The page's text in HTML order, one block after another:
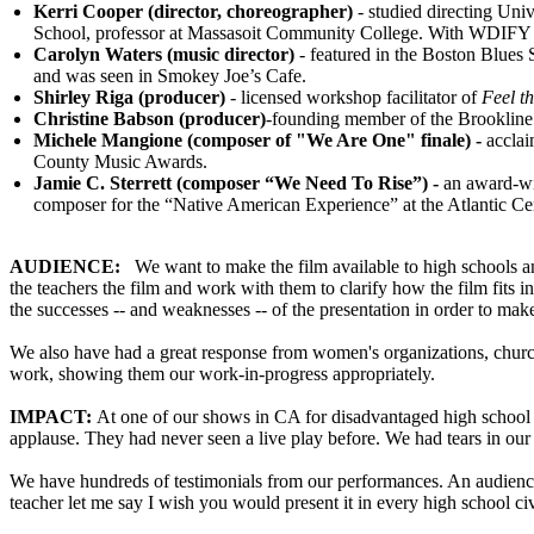
Kerri Cooper (director, choreographer) - studied directing
School, professor at Massasoit Community College. With WDIFY
Carolyn Waters (music director) - featured in the Boston Blues
and was seen in Smokey Joe’s Cafe.
Shirley Riga (producer) - licensed workshop facilitator of Feel
Christine Babson (producer)-founding member of the
Michele Mangione (composer of "We Are One" finale) -
County Music Awards.
Jamie C. Sterrett (composer “We Need To Rise”) - an award-
composer for the “Native American Experience” at the Atlantic
AUDIENCE:
We want to make the film available to high schools
the teachers the film and work with them to clarify how the film fits
the successes -- and weaknesses -- of the presentation in order to
We also have had a great response from women's organizations,
work, showing them our work-in-progress appropriately.
IMPACT: At one of our shows in CA for disadvantaged high
applause. They had never seen a live play before. We had tears in
We have hundreds of testimonials from our performances. An
teacher let me say I wish you would present it in every high school